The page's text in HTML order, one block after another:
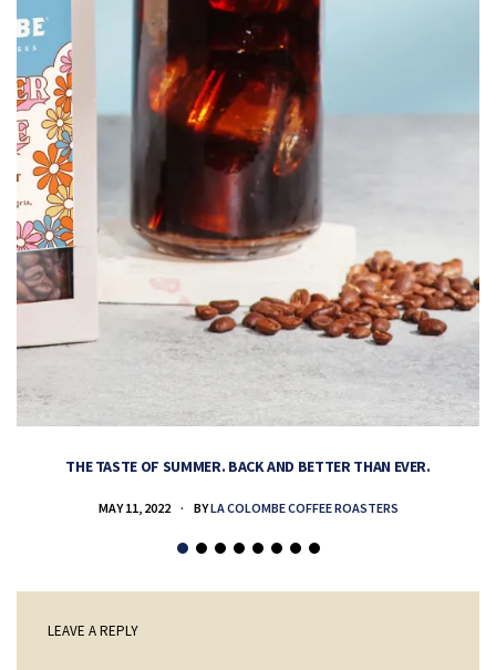
THE TASTE OF SUMMER. BACK AND BETTER THAN EVER.
MAY 11, 2022 BYLA COLOMBE COFFEE ROASTERS
LEAVE A REPLY